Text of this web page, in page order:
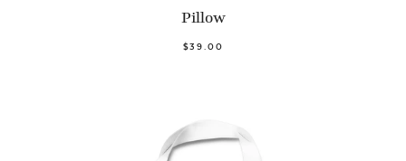
Pillow
$39.00